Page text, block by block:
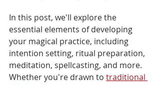
In this post, we'll explore the
essential elements of developing
your magical practice, including
intention setting, ritual preparation,
meditation, spellcasting, and more.
Whether you're drawn to traditional